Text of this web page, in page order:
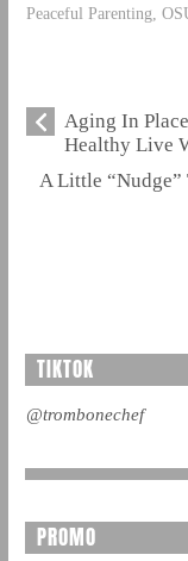
Peaceful Parenting,
Aging In
Healthy Live
A Little “Nudge”
TIKTOK
@trombonechef
PROMO